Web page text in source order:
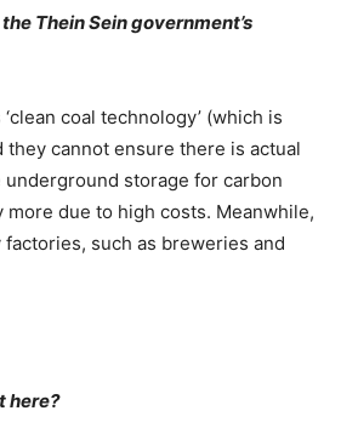
Thein Sein government’s
coal technology’ (which is
cannot ensure there is actual
underground storage for carbon
due to high costs. Meanwhile,
such as breweries and
here?